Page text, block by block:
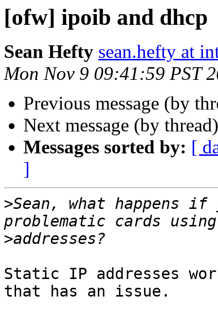
[ofw] ipoib and dhcp
Sean Hefty sean.hefty at
Mon Nov 9 09:41:59 PST
Previous message (by
Next message (by
Messages sorted by: [
]
>Sean, what happens
>
Static IP addresses
that has an issue.